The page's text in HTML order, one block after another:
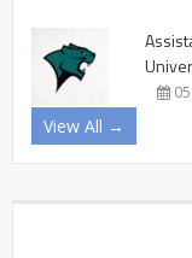
View All →